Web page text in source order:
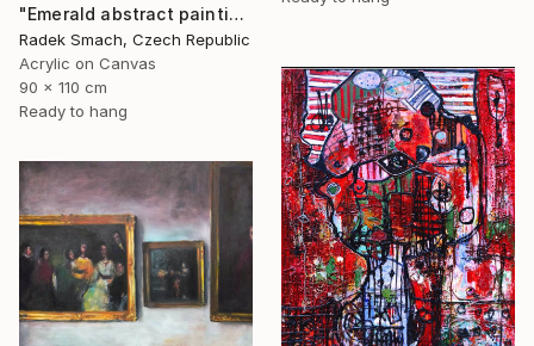
"Emerald abstract painting UT417" Painting
Radek Smach, Czech Republic
Acrylic on Canvas
90 x 110 cm
Ready to hang